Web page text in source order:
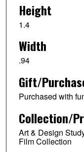
Height
1.4
Width
.94
Gift/
Purchased with
Collection/
Art & Design
Film Collection